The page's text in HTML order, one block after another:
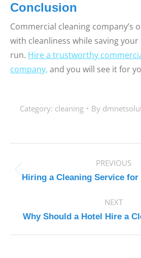
Conclusion
Commercial cleaning company’s
with cleanliness while saving
run. Hire a trustworthy
company, and you will see it for
Category: cleaning By
NAVIGATIONPREVIOUS
Hiring a Cleaning Service
NEXT
Next
Why Should a Hotel Hire a